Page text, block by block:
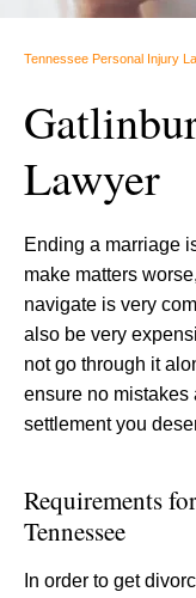
Tennessee Personal Injury
Lawyer
Ending a marriage
make matters
navigate is very
also be very
not go through it
ensure no mistakes
settlement you
Requirements
Tennessee
In order to get